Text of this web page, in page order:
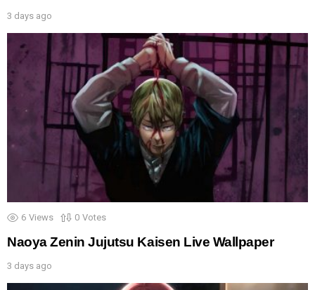
3 days ago
6 Views 0 Votes
Naoya Zenin Jujutsu Kaisen Live Wallpaper
3 days ago